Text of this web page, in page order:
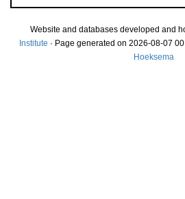
Website and databases developed and
Institute · Page generated on 2026-08-07
Hoeksema